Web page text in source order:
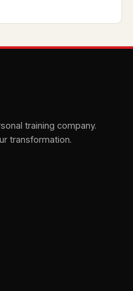
training company.
transformation.